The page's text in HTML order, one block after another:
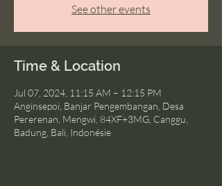
See other events
Time & Location
Jul 07, 2024, 11:15 AM – 12:15 PM
Anginsepoi, Banjar Pengembangan, Desa
Pererenan, Mengwi, 84XF+3MG, Canggu,
Badung, Bali, Indonésie